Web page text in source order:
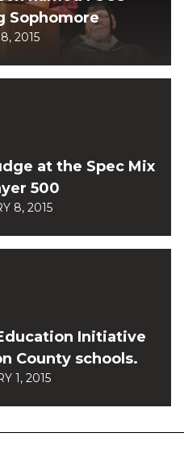
Sophomore
2015
at the Spec Mix
500
8, 2015
Initiative
County schools.
1, 2015